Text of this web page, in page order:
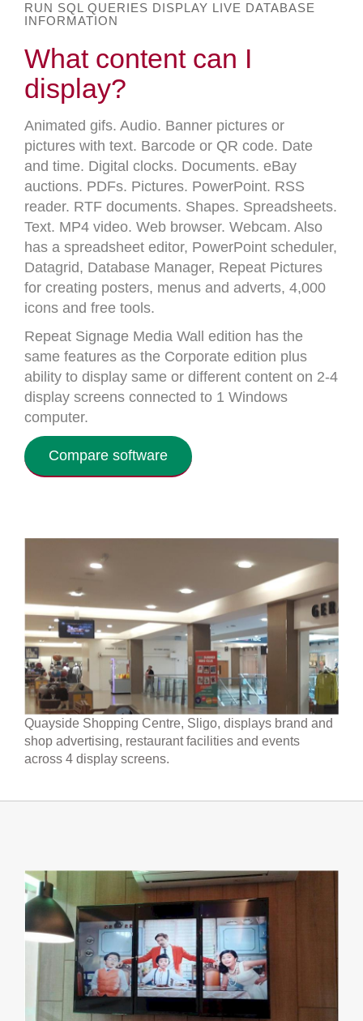
RUN SQL QUERIES DISPLAY LIVE DATABASE
INFORMATION
What content can I
display?
Animated gifs. Audio. Banner pictures or
pictures with text. Barcode or QR code. Date
and time. Digital clocks. Documents. eBay
auctions. PDFs. Pictures. PowerPoint. RSS
reader. RTF documents. Shapes. Spreadsheets.
Text. MP4 video. Web browser. Webcam. Also
has a spreadsheet editor, PowerPoint scheduler,
Datagrid, Database Manager, Repeat Pictures
for creating posters, menus and adverts, 4,000
icons and free tools.
Repeat Signage Media Wall edition has the
same features as the Corporate edition plus
ability to display same or different content on 2-4
display screens connected to 1 Windows
computer.
Compare software
Quayside Shopping Centre, Sligo, displays brand and
shop advertising, restaurant facilities and events
across 4 display screens.